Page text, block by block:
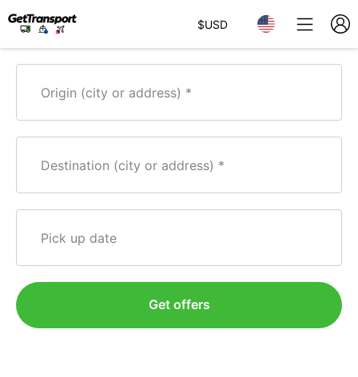
$USD
Origin (city or address)
Destination (city or address)
Pick up date
Get offers